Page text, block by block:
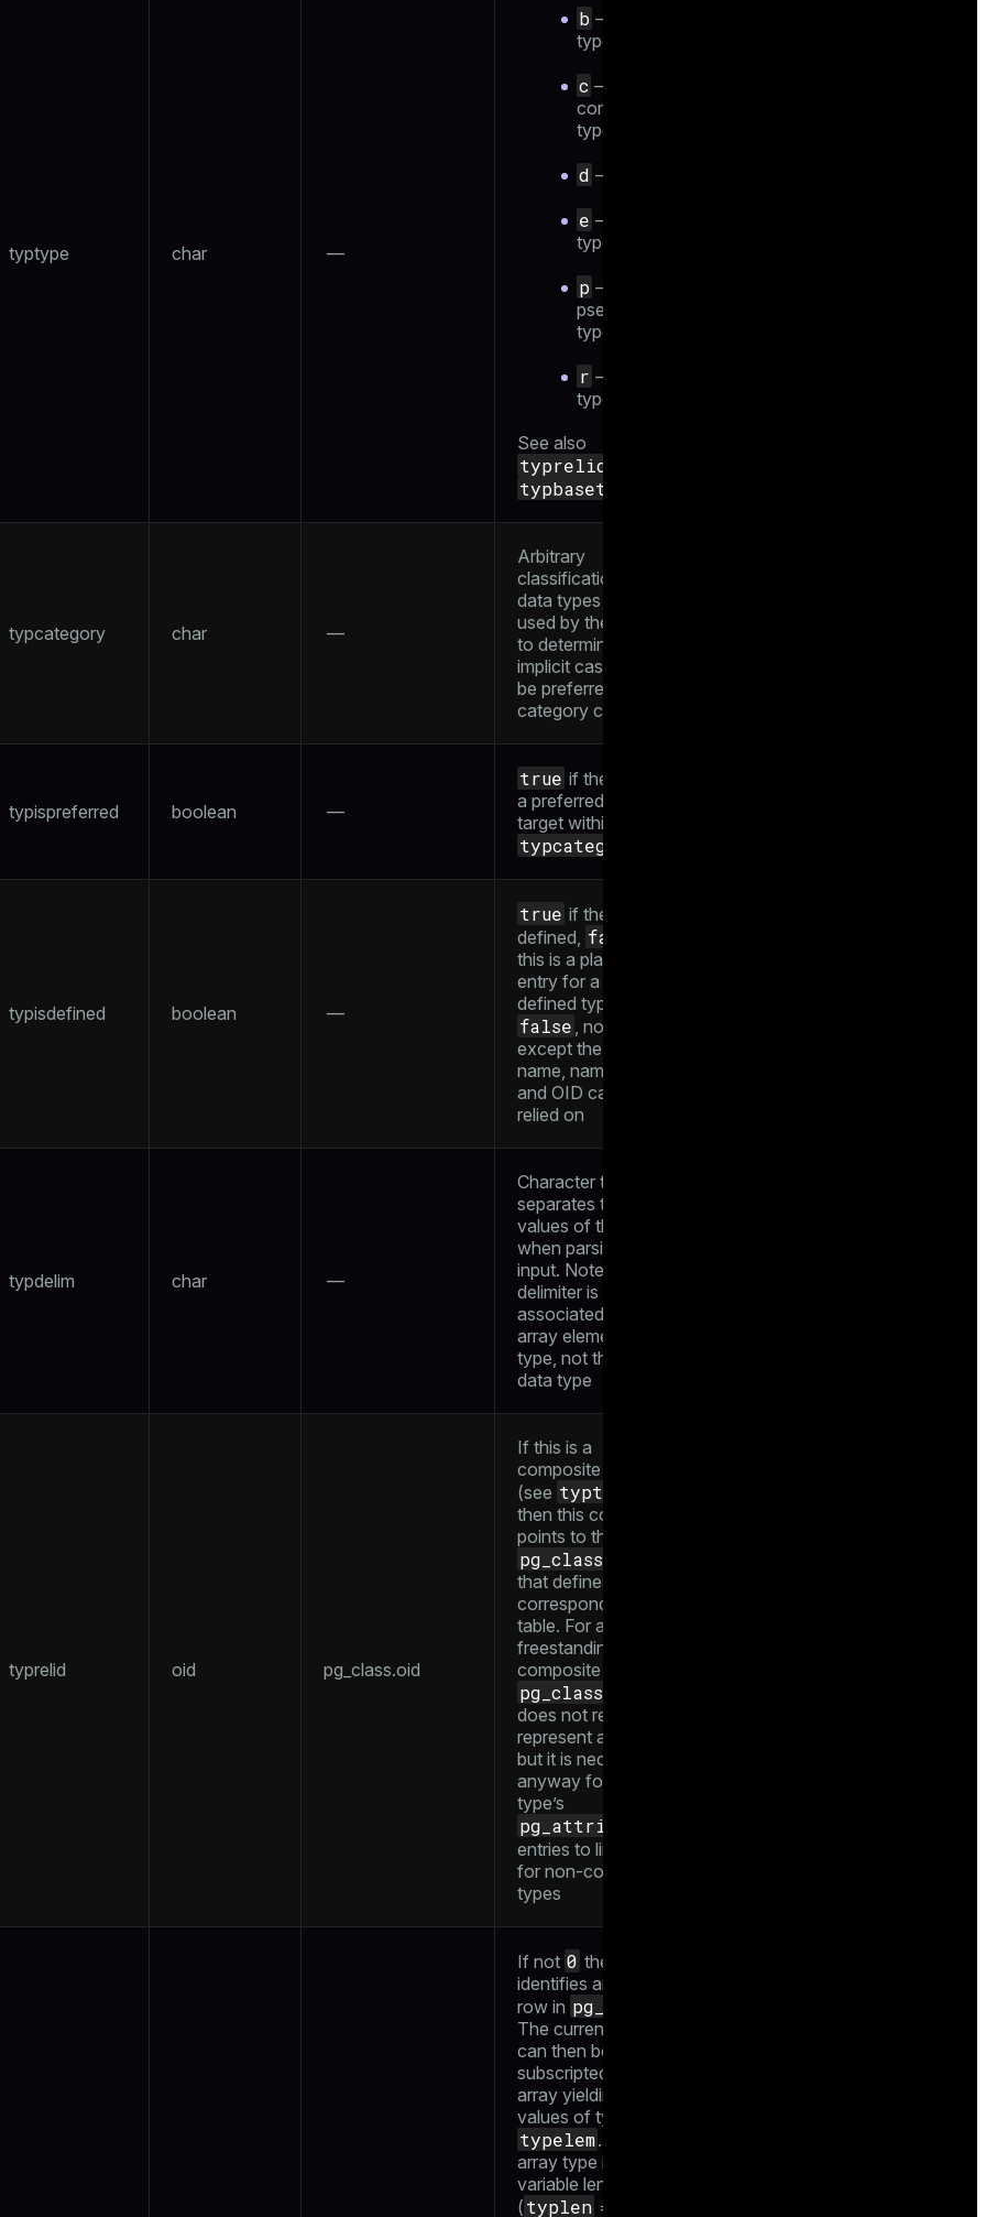
typtype char —
b — base
type
c —
composite
type
d — domain
e — enum
type
p —
pseudo-
type
r — range
type
See also
typrelid
typbasetype
typcategory char —
Arbitrary
classification of
data types that is
used by the parser
to determine which
implicit casts should
be preferred. See
category codes
typispreferred boolean —
true if the type is
a preferred cast
target within its
typcategory
typisdefined boolean —
true if the type is
defined, false
this is a placeholder
entry for a not-yet-
defined type. When
false , nothing
except the type
name, namespace,
and OID can be
relied on
typdelim char —
Character that
separates two
values of this type
when parsing array
input. Note that the
delimiter is
associated with the
array element data
type, not the array
data type
typrelid oid pg_class.oid
If this is a
composite type
(see typtype
then this column
points to the
pg_class
that defines the
corresponding
table. For a
freestanding
composite type, the
pg_class
does not really
represent a table,
but it is necessary
anyway for the
type’s
pg_attribute
entries to link to.
for non-composite
types
If not 0 then it
identifies another
row in pg_type
The current type
can then be
subscripted like an
array yielding
values of type
typelem. A "true"
array type is
variable length
( typlen =